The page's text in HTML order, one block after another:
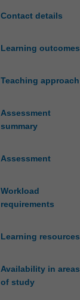
Contact details
Learning outcomes
Teaching approach
Assessment
summary
Assessment
Workload
requirements
Learning resources
Availability in areas
of study